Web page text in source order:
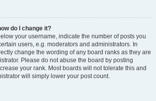
do I change it?
your username, indicate the number of posts you
users, e.g. moderators and administrators. In
change the wording of any board ranks as they are
Please do not abuse the board by posting
your rank. Most boards will not tolerate this and
will simply lower your post count.